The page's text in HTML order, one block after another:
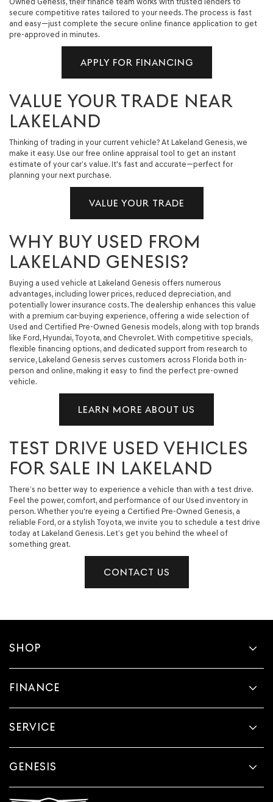
secure competitive rates tailored to your needs. The process is fast
and easy—just complete the secure online finance application to get
pre-approved in minutes.
APPLY FOR FINANCING
VALUE YOUR TRADE NEAR
LAKELAND
Thinking of trading in your current vehicle? At Lakeland Genesis, we
make it easy. Use our free online appraisal tool to get an instant
estimate of your car’s value. It's fast and accurate—perfect for
planning your next purchase.
VALUE YOUR TRADE
WHY BUY USED FROM
LAKELAND GENESIS?
Buying a used vehicle at Lakeland Genesis offers numerous
advantages, including lower prices, reduced depreciation, and
potentially lower insurance costs. The dealership enhances this value
with a premium car-buying experience, offering a wide selection of
Used and Certified Pre-Owned Genesis models, along with top brands
like Ford, Hyundai, Toyota, and Chevrolet. With competitive specials,
flexible financing options, and dedicated support from research to
service, Lakeland Genesis serves customers across Florida both in-
person and online, making it easy to find the perfect pre-owned
vehicle.
LEARN MORE ABOUT US
TEST DRIVE USED VEHICLES
FOR SALE IN LAKELAND
There’s no better way to experience a vehicle than with a test drive.
Feel the power, comfort, and performance of our Used inventory in
person. Whether you're eyeing a Certified Pre-Owned Genesis, a
reliable Ford, or a stylish Toyota, we invite you to schedule a test drive
today at Lakeland Genesis. Let’s get you behind the wheel of
something great.
CONTACT US
SHOP
FINANCE
SERVICE
GENESIS